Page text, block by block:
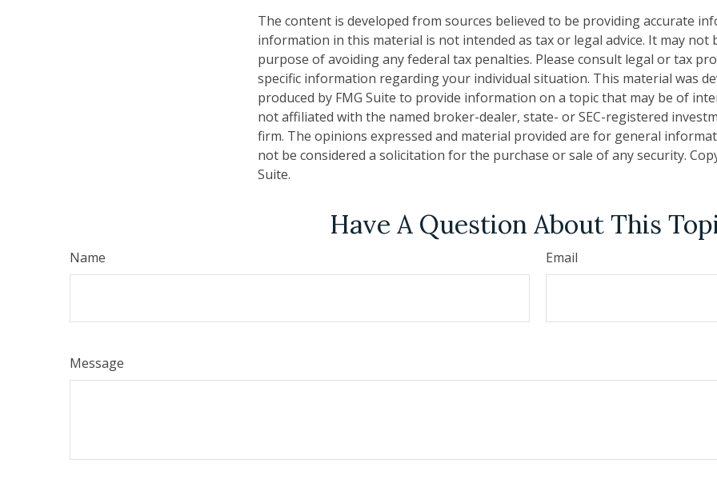
The content is developed from sources believed to be providing accurate
information in this material is not intended as tax or legal advice. It may not
purpose of avoiding any federal tax penalties. Please consult legal or tax
specific information regarding your individual situation. This material was
produced by FMG Suite to provide information on a topic that may be of
not affiliated with the named broker-dealer, state- or SEC-registered
firm. The opinions expressed and material provided are for general
not be considered a solicitation for the purchase or sale of any security.
Suite.
Have A Question About This
Name Email
Message